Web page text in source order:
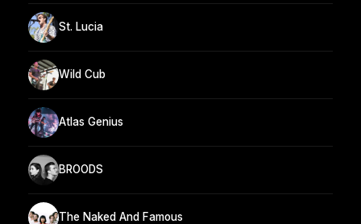
St. Lucia
Wild Cub
Atlas Genius
BROODS
The Naked And Famous